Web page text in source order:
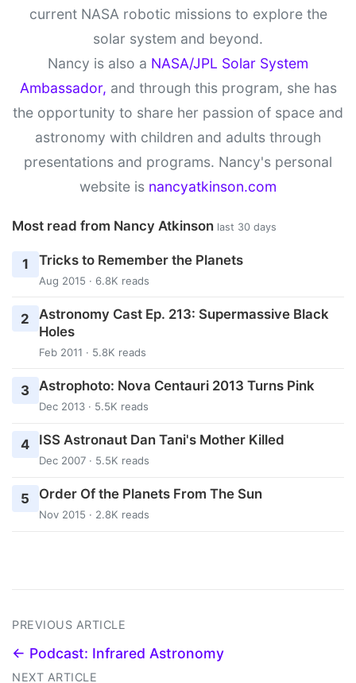
current NASA robotic missions to explore the
solar system and beyond.
Nancy is also a NASA/JPL Solar System
Ambassador, and through this program, she has
the opportunity to share her passion of space and
astronomy with children and adults through
presentations and programs. Nancy's personal
website is nancyatkinson.com
Most read from Nancy Atkinson last 30 days
1 Tricks to Remember the Planets
Aug 2015 · 6.8K reads
2
Astronomy Cast Ep. 213: Supermassive Black
Holes
Feb 2011 · 5.8K reads
3 Astrophoto: Nova Centauri 2013 Turns Pink
Dec 2013 · 5.5K reads
4 ISS Astronaut Dan Tani's Mother Killed
Dec 2007 · 5.5K reads
5 Order Of the Planets From The Sun
Nov 2015 · 2.8K reads
PREVIOUS ARTICLE
← Podcast: Infrared Astronomy
NEXT ARTICLE